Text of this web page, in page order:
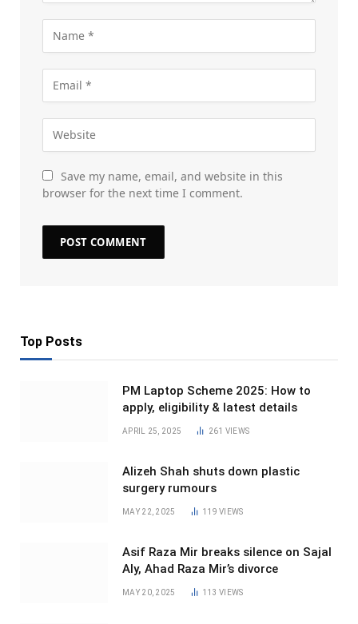
Save my name, email, and website in this
browser for the next time I comment.
Top Posts
PM Laptop Scheme 2025: How to
apply, eligibility & latest details
APRIL 25, 2025 261 VIEWS
Alizeh Shah shuts down plastic
surgery rumours
MAY 22, 2025 119VIEWS
Asif Raza Mir breaks silence on Sajal
Aly, Ahad Raza Mir’s divorce
MAY 20, 2025 113VIEWS